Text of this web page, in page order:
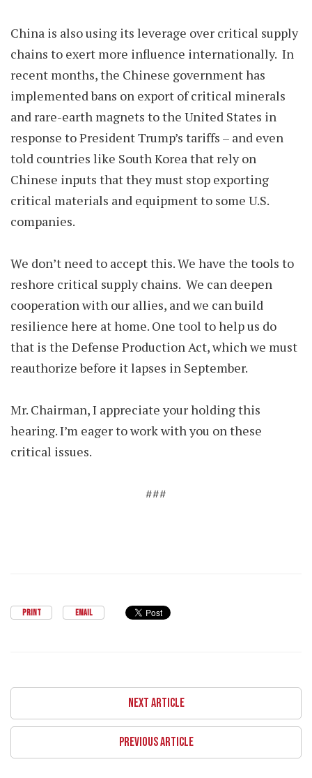
China is also using its leverage over critical supply
chains to exert more influence internationally. In
recent months, the Chinese government has
implemented bans on export of critical minerals
and rare-earth magnets to the United States in
response to President Trump’s tariffs – and even
told countries like South Korea that rely on
Chinese inputs that they must stop exporting
critical materials and equipment to some U.S.
companies.
We don’t need to accept this. We have the tools to
reshore critical supply chains. We can deepen
cooperation with our allies, and we can build
resilience here at home. One tool to help us do
that is the Defense Production Act, which we must
reauthorize before it lapses in September.
Mr. Chairman, I appreciate your holding this
hearing. I’m eager to work with you on these
critical issues.
###
PRINT EMAIL
NEXT ARTICLE
PREVIOUS ARTICLE